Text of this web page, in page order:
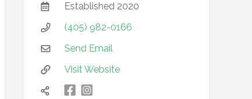
 Established 2020
 (405) 982-0166
 Send Email
 Visit Website
  凌